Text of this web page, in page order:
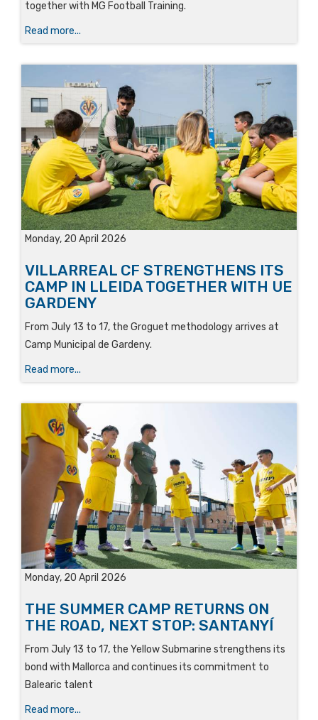
together with MG Football Training.
Read more...
Monday, 20 April 2026
VILLARREAL CF STRENGTHENS ITS
CAMP IN LLEIDA TOGETHER WITH UE
GARDENY
From July 13 to 17, the Groguet methodology arrives at
Camp Municipal de Gardeny.
Read more...
Monday, 20 April 2026
THE SUMMER CAMP RETURNS ON
THE ROAD, NEXT STOP: SANTANYÍ
From July 13 to 17, the Yellow Submarine strengthens its
bond with Mallorca and continues its commitment to
Balearic talent
Read more...